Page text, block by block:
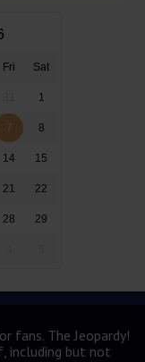
Fri Sat
1
7 8
14 15
21 22
28 29
fans. The Jeopardy!
including but not